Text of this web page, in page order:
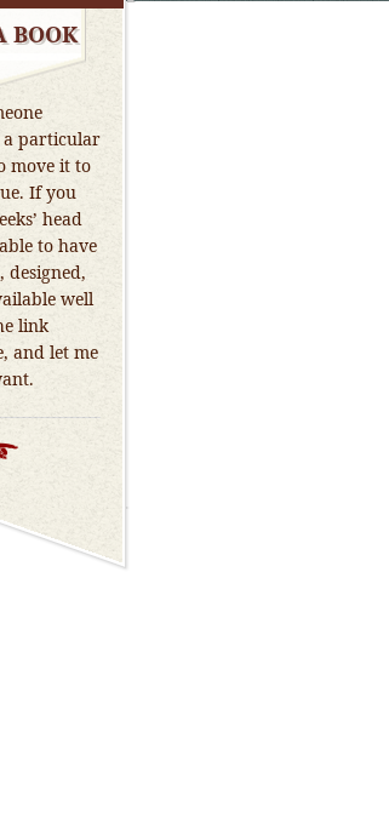
BOOK
a particular
move it to
If you
head
to have
well
link
and let me